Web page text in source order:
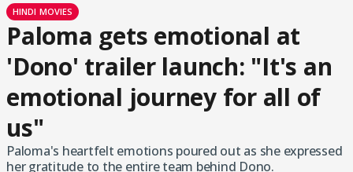
HINDI MOVIES
Paloma gets emotional at
'Dono' trailer launch: "It's an
emotional journey for all of
us"
Paloma's heartfelt emotions poured out as she expressed
her gratitude to the entire team behind Dono.